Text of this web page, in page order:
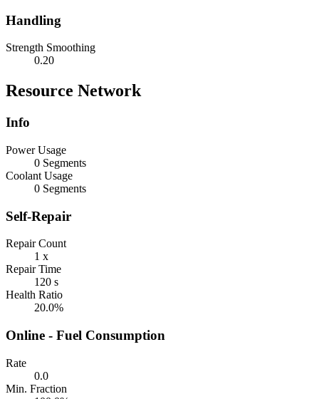
Handling
Strength Smoothing
0.20
Resource Network
Info
Power Usage
0 Segments
Coolant Usage
0 Segments
Self-Repair
Repair Count
1 x
Repair Time
120 s
Health Ratio
20.0%
Online - Fuel Consumption
Rate
0.0
Min. Fraction